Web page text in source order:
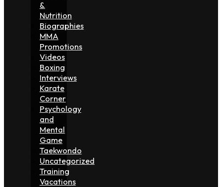
&
Nutrition
Biographies
MMA
Promotions
Videos
Boxing
Interviews
Karate
Corner
Psychology
and
Mental
Game
Taekwondo
Uncategorized
Training
Vacations